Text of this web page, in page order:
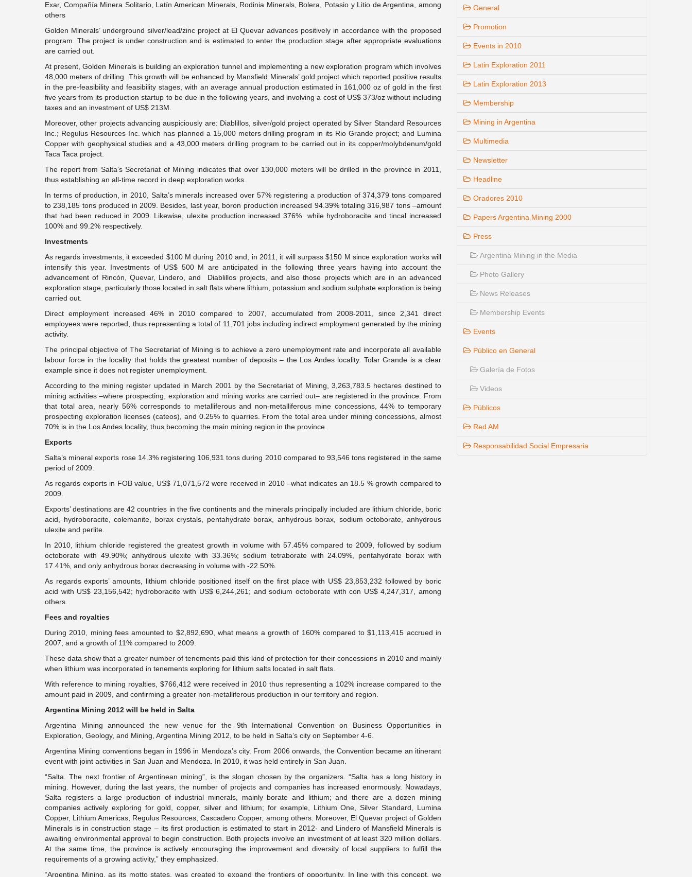
Exar, Compañía Minera Solitario, Latín American Minerals, Rodinia Minerals, Bolera, Potasio y Litio de Argentina, among
others
Golden Minerals’ underground silver/lead/zinc project at El Quevar advances positively in accordance with the proposed
program. The project is under construction and is estimated to enter the production stage after appropriate evaluations
are carried out.
At present, Golden Minerals is building an exploration tunnel and implementing a new exploration program which involves
48,000 meters of drilling. This growth will be enhanced by Mansfield Minerals’ gold project which reported positive results
in the pre-feasibility and feasibility stages, with an average annual production estimated in 161,000 oz of gold in the first
five years from its production startup to be due in the following years, and involving a cost of US$ 373/oz without including
taxes and an investment of US$ 213M.
Moreover, other projects advancing auspiciously are: Diablillos, silver/gold project operated by Silver Standard Resources
Inc.; Regulus Resources Inc. which has planned a 15,000 meters drilling program in its Rio Grande project; and Lumina
Copper with geophysical studies and a 43,000 meters drilling program to be carried out in its copper/molybdenum/gold
Taca Taca project.
The report from Salta’s Secretariat of Mining indicates that over 130,000 meters will be drilled in the province in 2011,
thus establishing an all-time record in deep exploration works.
In terms of production, in 2010, Salta’s minerals increased over 57% registering a production of 374,379 tons compared
to 238,185 tons produced in 2009. Besides, last year, boron production increased 94.39% totaling 316,987 tons –amount
that had been reduced in 2009. Likewise, ulexite production increased 376% while hydroboracite and tincal increased
100% and 99.2% respectively.
Investments
As regards investments, it exceeded $100 M during 2010 and, in 2011, it will surpass $150 M since exploration works will
intensify this year. Investments of US$ 500 M are anticipated in the following three years having into account the
advancement of Rincón, Quevar, Lindero, and Diablillos projects, and also those projects which are in an advanced
exploration stage, particularly those located in salt flats where lithium, potassium and sodium sulphate exploration is being
carried out.
Direct employment increased 46% in 2010 compared to 2007, accumulated from 2008-2011, since 2,341 direct
employees were reported, thus representing a total of 11,701 jobs including indirect employment generated by the mining
activity.
The principal objective of The Secretariat of Mining is to achieve a zero unemployment rate and incorporate all available
labour force in the locality that holds the greatest number of deposits – the Los Andes locality. Tolar Grande is a clear
example since it does not register unemployment.
According to the mining register updated in March 2001 by the Secretariat of Mining, 3,263,783.5 hectares destined to
mining activities –where prospecting, exploration and mining works are carried out– are registered in the province. From
that total area, nearly 56% corresponds to metalliferous and non-metalliferous mine concessions, 44% to temporary
prospecting exploration licenses (cateos), and 0.25% to quarries. From the total area under mining concessions, almost
70% is in the Los Andes locality, thus becoming the main mining region in the province.
Exports
Salta’s mineral exports rose 14.3% registering 106,931 tons during 2010 compared to 93,546 tons registered in the same
period of 2009.
As regards exports in FOB value, US$ 71,071,572 were received in 2010 –what indicates an 18.5 % growth compared to
2009.
Exports’ destinations are 42 countries in the five continents and the minerals principally included are lithium chloride, boric
acid, hydroboracite, colemanite, borax crystals, pentahydrate borax, anhydrous borax, sodium octoborate, anhydrous
ulexite and perlite.
In 2010, lithium chloride registered the greatest growth in volume with 57.45% compared to 2009, followed by sodium
octoborate with 49.90%; anhydrous ulexite with 33.36%; sodium tetraborate with 24.09%, pentahydrate borax with
17.41%, and only anhydrous borax decreasing in volume with -22.50%.
As regards exports’ amounts, lithium chloride positioned itself on the first place with US$ 23,853,232 followed by boric
acid with US$ 23,156,542; hydroboracite with US$ 6,244,261; and sodium octoborate with con US$ 4,247,317, among
others.
Fees and royalties
During 2010, mining fees amounted to $2,892,690, what means a growth of 160% compared to $1,113,415 accrued in
2007, and a growth of 11% compared to 2009.
These data show that a greater number of tenements paid this kind of protection for their concessions in 2010 and mainly
when lithium was incorporated in tenements exploring for lithium salts located in salt flats.
With reference to mining royalties, $766,412 were received in 2010 thus representing a 102% increase compared to the
amount paid in 2009, and confirming a greater non-metalliferous production in our territory and region.
Argentina Mining 2012 will be held in Salta
Argentina Mining announced the new venue for the 9th International Convention on Business Opportunities in
Exploration, Geology, and Mining, Argentina Mining 2012, to be held in Salta’s city on September 4-6.
Argentina Mining conventions began in 1996 in Mendoza’s city. From 2006 onwards, the Convention became an itinerant
event with joint activities in San Juan and Mendoza. In 2010, it was held entirely in San Juan.
“Salta. The next frontier of Argentinean mining”, is the slogan chosen by the organizers. “Salta has a long history in
mining. However, during the last years, the number of projects and companies has increased enormously. Nowadays,
Salta registers a large production of industrial minerals, mainly borate and lithium; and there are a dozen mining
companies actively exploring for gold, copper, silver and lithium; for example, Lithium One, Silver Standard, Lumina
Copper, Lithium Americas, Regulus Resources, Cascadero Copper, among others. Moreover, El Quevar project of Golden
Minerals is in construction stage – its first production is estimated to start in 2012- and Lindero of Mansfield Minerals is
awaiting environmental approval to begin construction. Both projects involve an investment of at least 320 million dollars.
At the same time, the province is actively encouraging the improvement and diversity of local suppliers to fulfill the
requirements of a growing activity,” they emphasized.
“Argentina Mining, as its motto states, was created to expand the frontiers of opportunity. In line with this concept, we
General
Promotion
Events in 2010
Latin Exploration 2011
Latin Exploration 2013
Membership
Mining in Argentina
Multimedia
Newsletter
Headline
Oradores 2010
Papers Argentina Mining 2000
Press
Argentina Mining in the Media
Photo Gallery
News Releases
Membership Events
Events
Público en General
Galería de Fotos
Videos
Públicos
Red AM
Responsabilidad Social Empresaria